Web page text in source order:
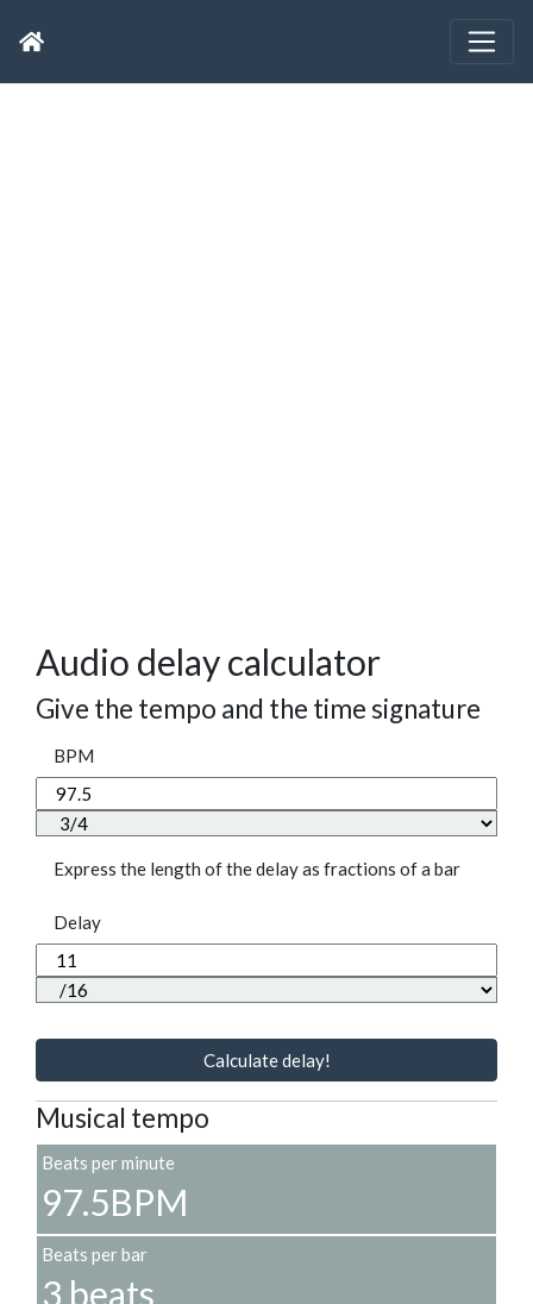
Audio delay calculator
Give the tempo and the time signature
BPM
Express the length of the delay as fractions of a bar
Delay
Calculate delay!
Musical tempo
Beats per minute
97.5BPM
Beats per bar
3 beats